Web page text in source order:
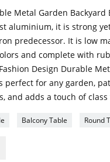
Metal Garden
aluminium, it is strong
predecessor. It is low
and complete with
Design Durable
perfect for any garden,
and adds a touch of
Balcony Table Round